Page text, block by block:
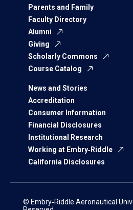
Parents and Family
Faculty Directory
Alumni
Giving
Scholarly Commons
Course Catalog
News and Stories
Accreditation
Consumer Information
Financial Disclosures
Institutional Research
Working at Embry‑Riddle
California Disclosures
© Embry‑Riddle Aeronautical